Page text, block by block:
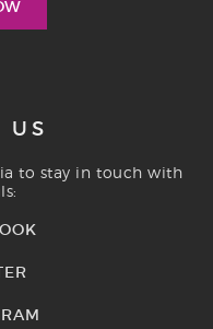
US
to stay in touch with